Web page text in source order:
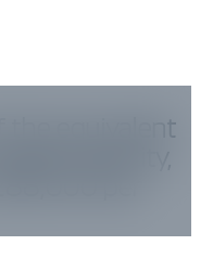
the equivalent
capacity,
per